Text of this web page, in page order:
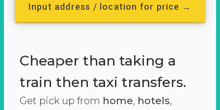
Input address / location for price →
Cheaper than taking a
train then taxi transfers.
Get pick up from home, hotels,